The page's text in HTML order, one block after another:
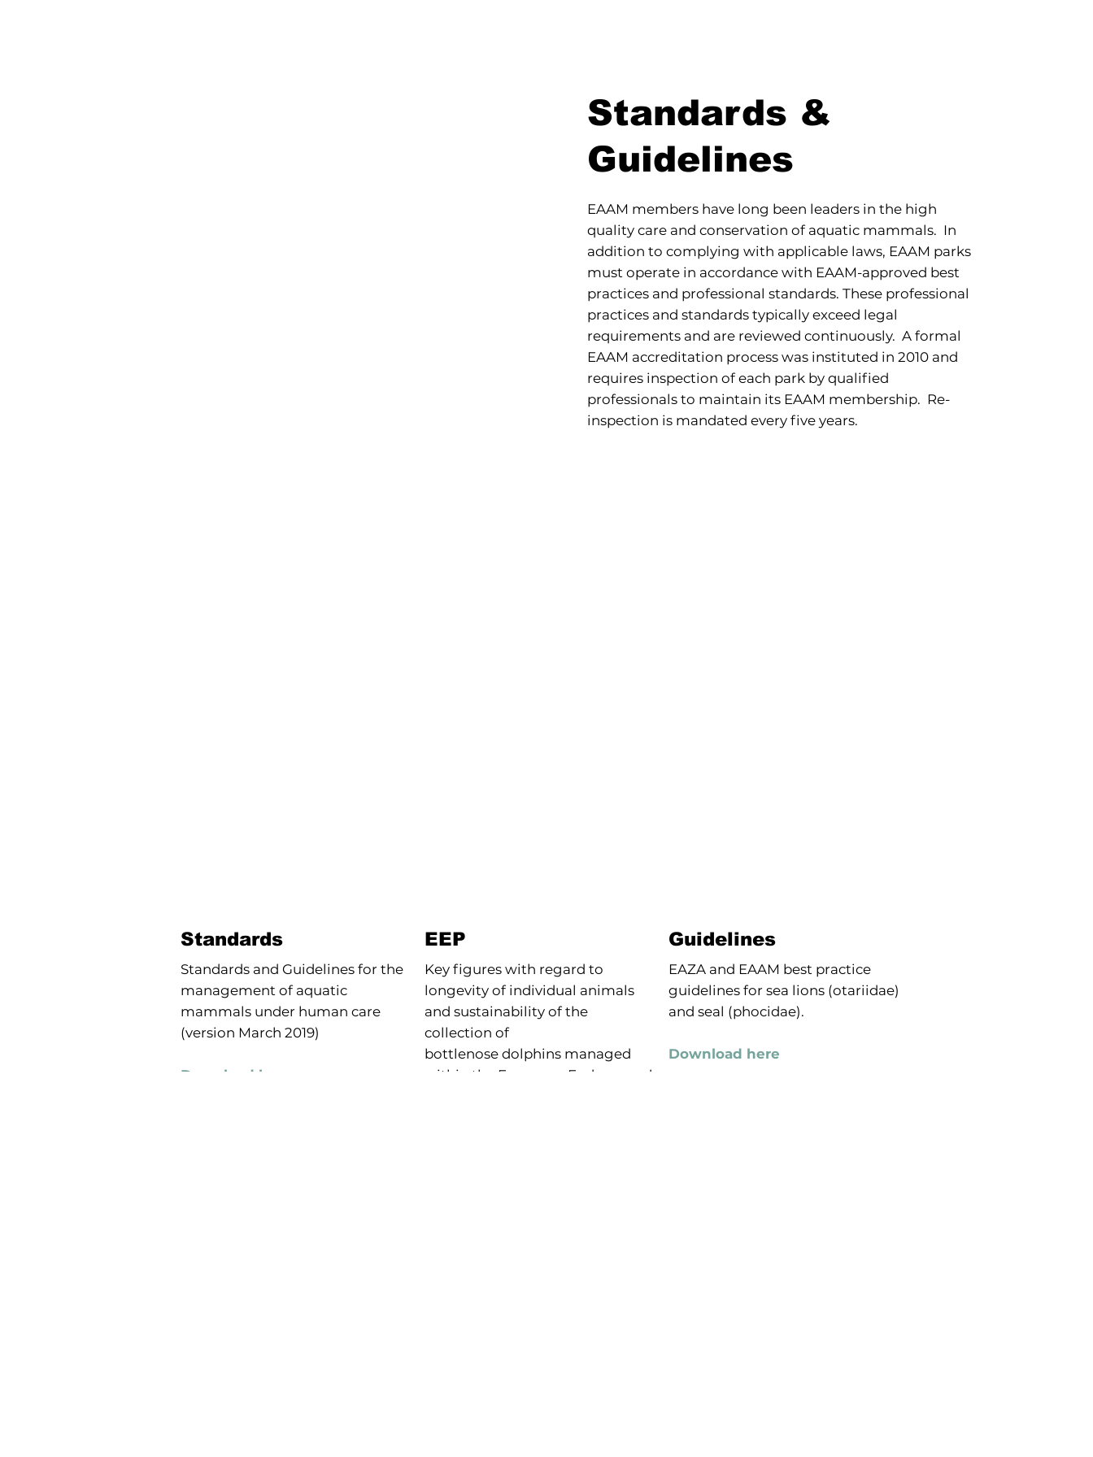
Standards
Standards and Guidelines for the
management of aquatic
mammals under human care
(version March 2019)
Download here
EEP
Key figures with regard to
longevity of individual animals
and sustainability of the
collection of
bottlenose dolphins managed
within the European Endangered
Guidelines
EAZA and EAAM best practice
guidelines for sea lions (otariidae)
and seal (phocidae).
Download here
Standards &
Guidelines
EAAM members have long been leaders in the high
quality care and conservation of aquatic mammals. In
addition to complying with applicable laws, EAAM parks
must operate in accordance with EAAM-approved best
practices and professional standards. These professional
practices and standards typically exceed legal
requirements and are reviewed continuously. A formal
EAAM accreditation process was instituted in 2010 and
requires inspection of each park by qualified
professionals to maintain its EAAM membership. Re-
inspection is mandated every five years.